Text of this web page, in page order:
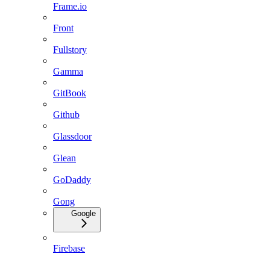
Frame.io
Front
Fullstory
Gamma
GitBook
Github
Glassdoor
Glean
GoDaddy
Gong
Google
Firebase